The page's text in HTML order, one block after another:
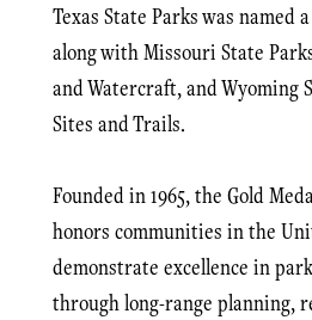
Texas State Parks was named
along with Missouri State
and Watercraft, and Wyoming
Sites and Trails.
Founded in 1965, the Gold
honors communities in the
demonstrate excellence in
through long-range planning,